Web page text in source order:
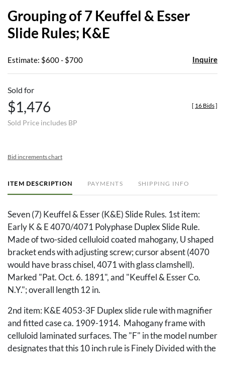
Grouping of 7 Keuffel & Esser
Slide Rules; K&E
Estimate: $600 - $700 Inquire
Sold for
$1,476
Sold Price includes BP
[ 16 Bids]
Bid increments chart
ITEM DESCRIPTION PAYMENTS SHIPPING INFO
Seven (7) Keuffel & Esser (K&E) Slide Rules. 1st item:
Early K & E 4070/4071 Polyphase Duplex Slide Rule.
Made of two-sided celluloid coated mahogany, U shaped
bracket ends with adjusting screw; cursor absent (4070
would have brass chisel, 4071 with glass clamshell).
Marked "Pat. Oct. 6. 1891", and "Keuffel & Esser Co.
N.Y."; overall length 12 in.
2nd item: K&E 4053-3F Duplex slide rule with magnifier
and fitted case ca. 1909-1914. Mahogany frame with
celluloid laminated surfaces. The "F" in the model number
designates that this 10 inch rule is Finely Divided with the